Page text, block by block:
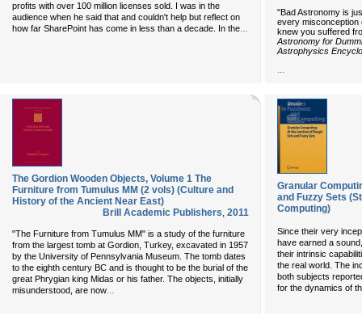
profits with over 100 million licenses sold. I was in the
audience when he said that and couldn't help but reflect on
how far SharePoint has come in less than a decade. In the...
"Bad Astronomy is
every misconception
knew you suffered
Astronomy for
Astrophysics
...
The Gordion Wooden Objects, Volume 1 The
Furniture from Tumulus MM (2 vols) (Culture and
History of the Ancient Near East)
Brill Academic Publishers, 2011
"The Furniture from Tumulus MM" is a study of the furniture
from the largest tomb at Gordion, Turkey, excavated in 1957
by the University of Pennsylvania Museum. The tomb dates
to the eighth century BC and is thought to be the burial of the
great Phrygian king Midas or his father. The objects, initially
misunderstood, are now...
Granular
and Fuzzy Sets
Computing)
Since their very
have earned a
their intrinsic
the real world. The
both subjects
for the dynamics of